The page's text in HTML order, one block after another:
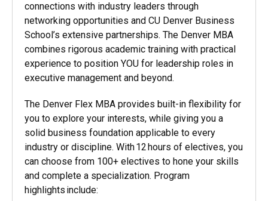
connections with industry leaders through
networking opportunities and CU Denver Business
School’s extensive partnerships. The Denver MBA
combines rigorous academic training with practical
experience to position YOU for leadership roles in
executive management and beyond.
The Denver Flex MBA provides built-in flexibility for
you to explore your interests, while giving you a
solid business foundation applicable to every
industry or discipline. With 12 hours of electives, you
can choose from 100+ electives to hone your skills
and complete a specialization. Program
highlights include: